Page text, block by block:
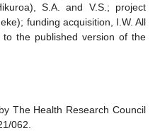
S.A. and V.S.; project
funding acquisition, I.W. All
the published version of the
The Health Research Council
062.